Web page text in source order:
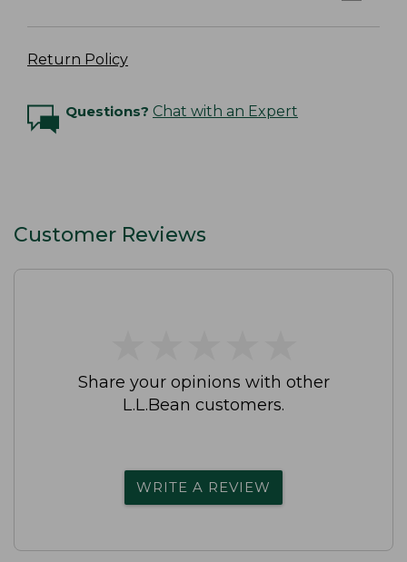
Return Policy
Questions? Chat with an Expert
Customer Reviews
Share your opinions with other
L.L.Bean customers.
WRITE A REVIEW